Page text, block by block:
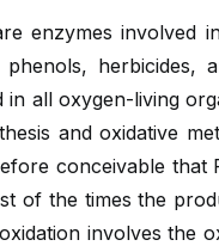
enzymes
herbicides,
in all oxygen-living
and oxidative
conceivable
of the times the
involves